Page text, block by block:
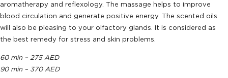
aromatherapy and reflexology. The massage helps to improve
blood circulation and generate positive energy. The scented oils
will also be pleasing to your olfactory glands. It is considered as
the best remedy for stress and skin problems.
60 min – 275 AED
90 min – 370 AED